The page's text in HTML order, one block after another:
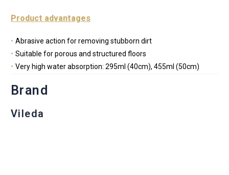
Product advantages
Abrasive action for removing stubborn dirt
Suitable for porous and structured floors
Very high water absorption: 295ml (40cm), 455ml (50cm)
Brand
Vileda